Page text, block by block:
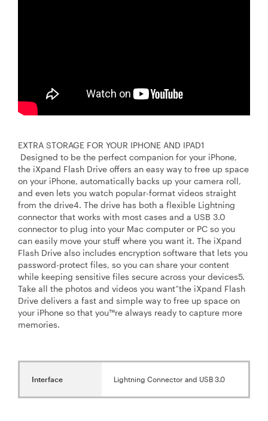
EXTRA STORAGE FOR YOUR IPHONE AND IPAD1
Designed to be the perfect companion for your iPhone,
the iXpand Flash Drive offers an easy way to free up space
on your iPhone, automatically backs up your camera roll,
and even lets you watch popular-format videos straight
from the drive4. The drive has both a flexible Lightning
connector that works with most cases and a USB 3.0
connector to plug into your Mac computer or PC so you
can easily move your stuff where you want it. The iXpand
Flash Drive also includes encryption software that lets you
password-protect files, so you can share your content
while keeping sensitive files secure across your devices5.
Take all the photos and videos you want”the iXpand Flash
Drive delivers a fast and simple way to free up space on
your iPhone so that you™re always ready to capture more
memories.
Interface Lightning Connector and USB 3.0